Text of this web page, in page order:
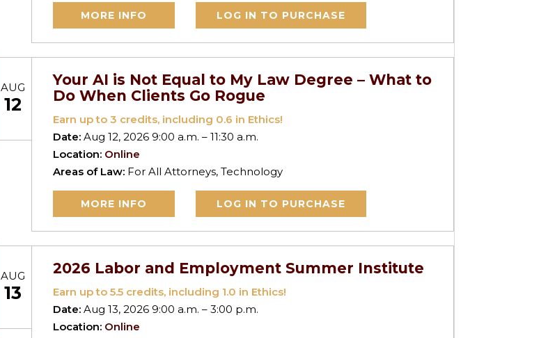
MORE INFO LOG IN TO PURCHASE
AUG
12
Your AI is Not Equal to My Law Degree – What to
Do When Clients Go Rogue
Earn up to 3 credits, including 0.6 in Ethics!
Date: Aug 12, 2026 9:00 a.m. – 11:30 a.m.
Location: Online
Areas of Law: For All Attorneys, Technology
MORE INFO LOG IN TO PURCHASE
AUG
13
2026 Labor and Employment Summer Institute
Earn up to 5.5credits, including 1.0 in Ethics!
Date: Aug 13, 2026 9:00 a.m. – 3:00 p.m.
Location: Online